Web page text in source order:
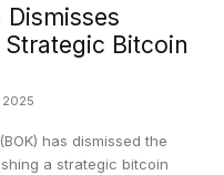
Dismisses
Strategic Bitcoin
2025
has dismissed the
a strategic bitcoin